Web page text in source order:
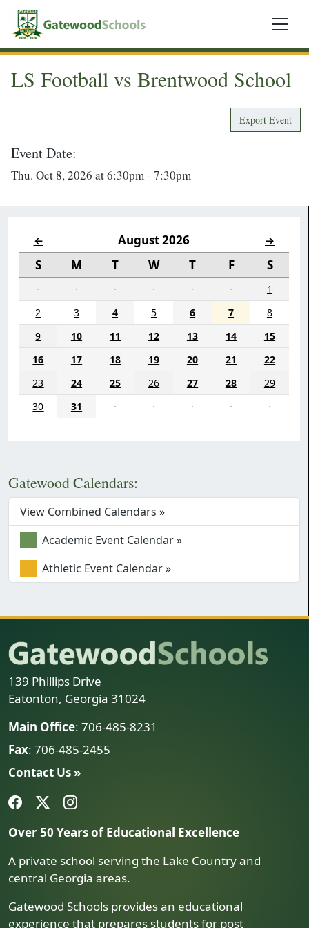
← August 2026 →
S M T W T F S
· · · · · ·
1
2
3 4 5 6 7
8
9
10 11 12 13 14
15
16
17 18 19 20 21
22
23
24 25 26 27 28
29
30
31 · · · · ·
Gatewood Calendars:
View Combined Calendars »
Academic Event Calendar »
Athletic Event Calendar »
LS Football vs Brentwood School
Export Event
Event Date:
Thu. Oct 8, 2026 at 6:30pm - 7:30pm
139 Phillips Drive
Eatonton, Georgia 31024
Main Office: 706-485-8231
Fax: 706-485-2455
Contact Us »
Over 50 Years of Educational Excellence
A private school serving the Lake Country and
central Georgia areas.
Gatewood Schools provides an educational
experience that prepares students for post